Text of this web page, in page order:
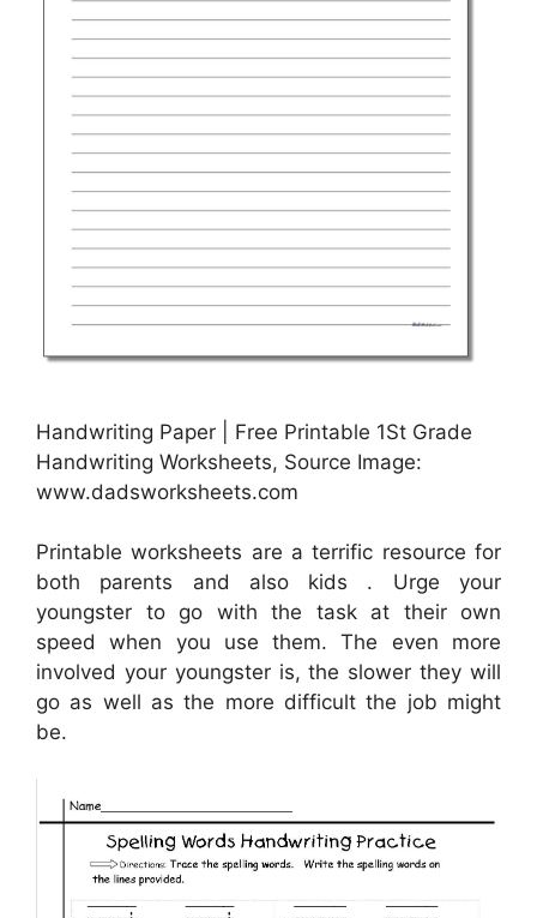
Handwriting Paper | Free Printable 1St Grade
Handwriting Worksheets, Source Image:
www.dadsworksheets.com
Printable worksheets are a terrific resource for
both parents and also kids . Urge your
youngster to go with the task at their own
speed when you use them. The even more
involved your youngster is, the slower they will
go as well as the more difficult the job might
be.